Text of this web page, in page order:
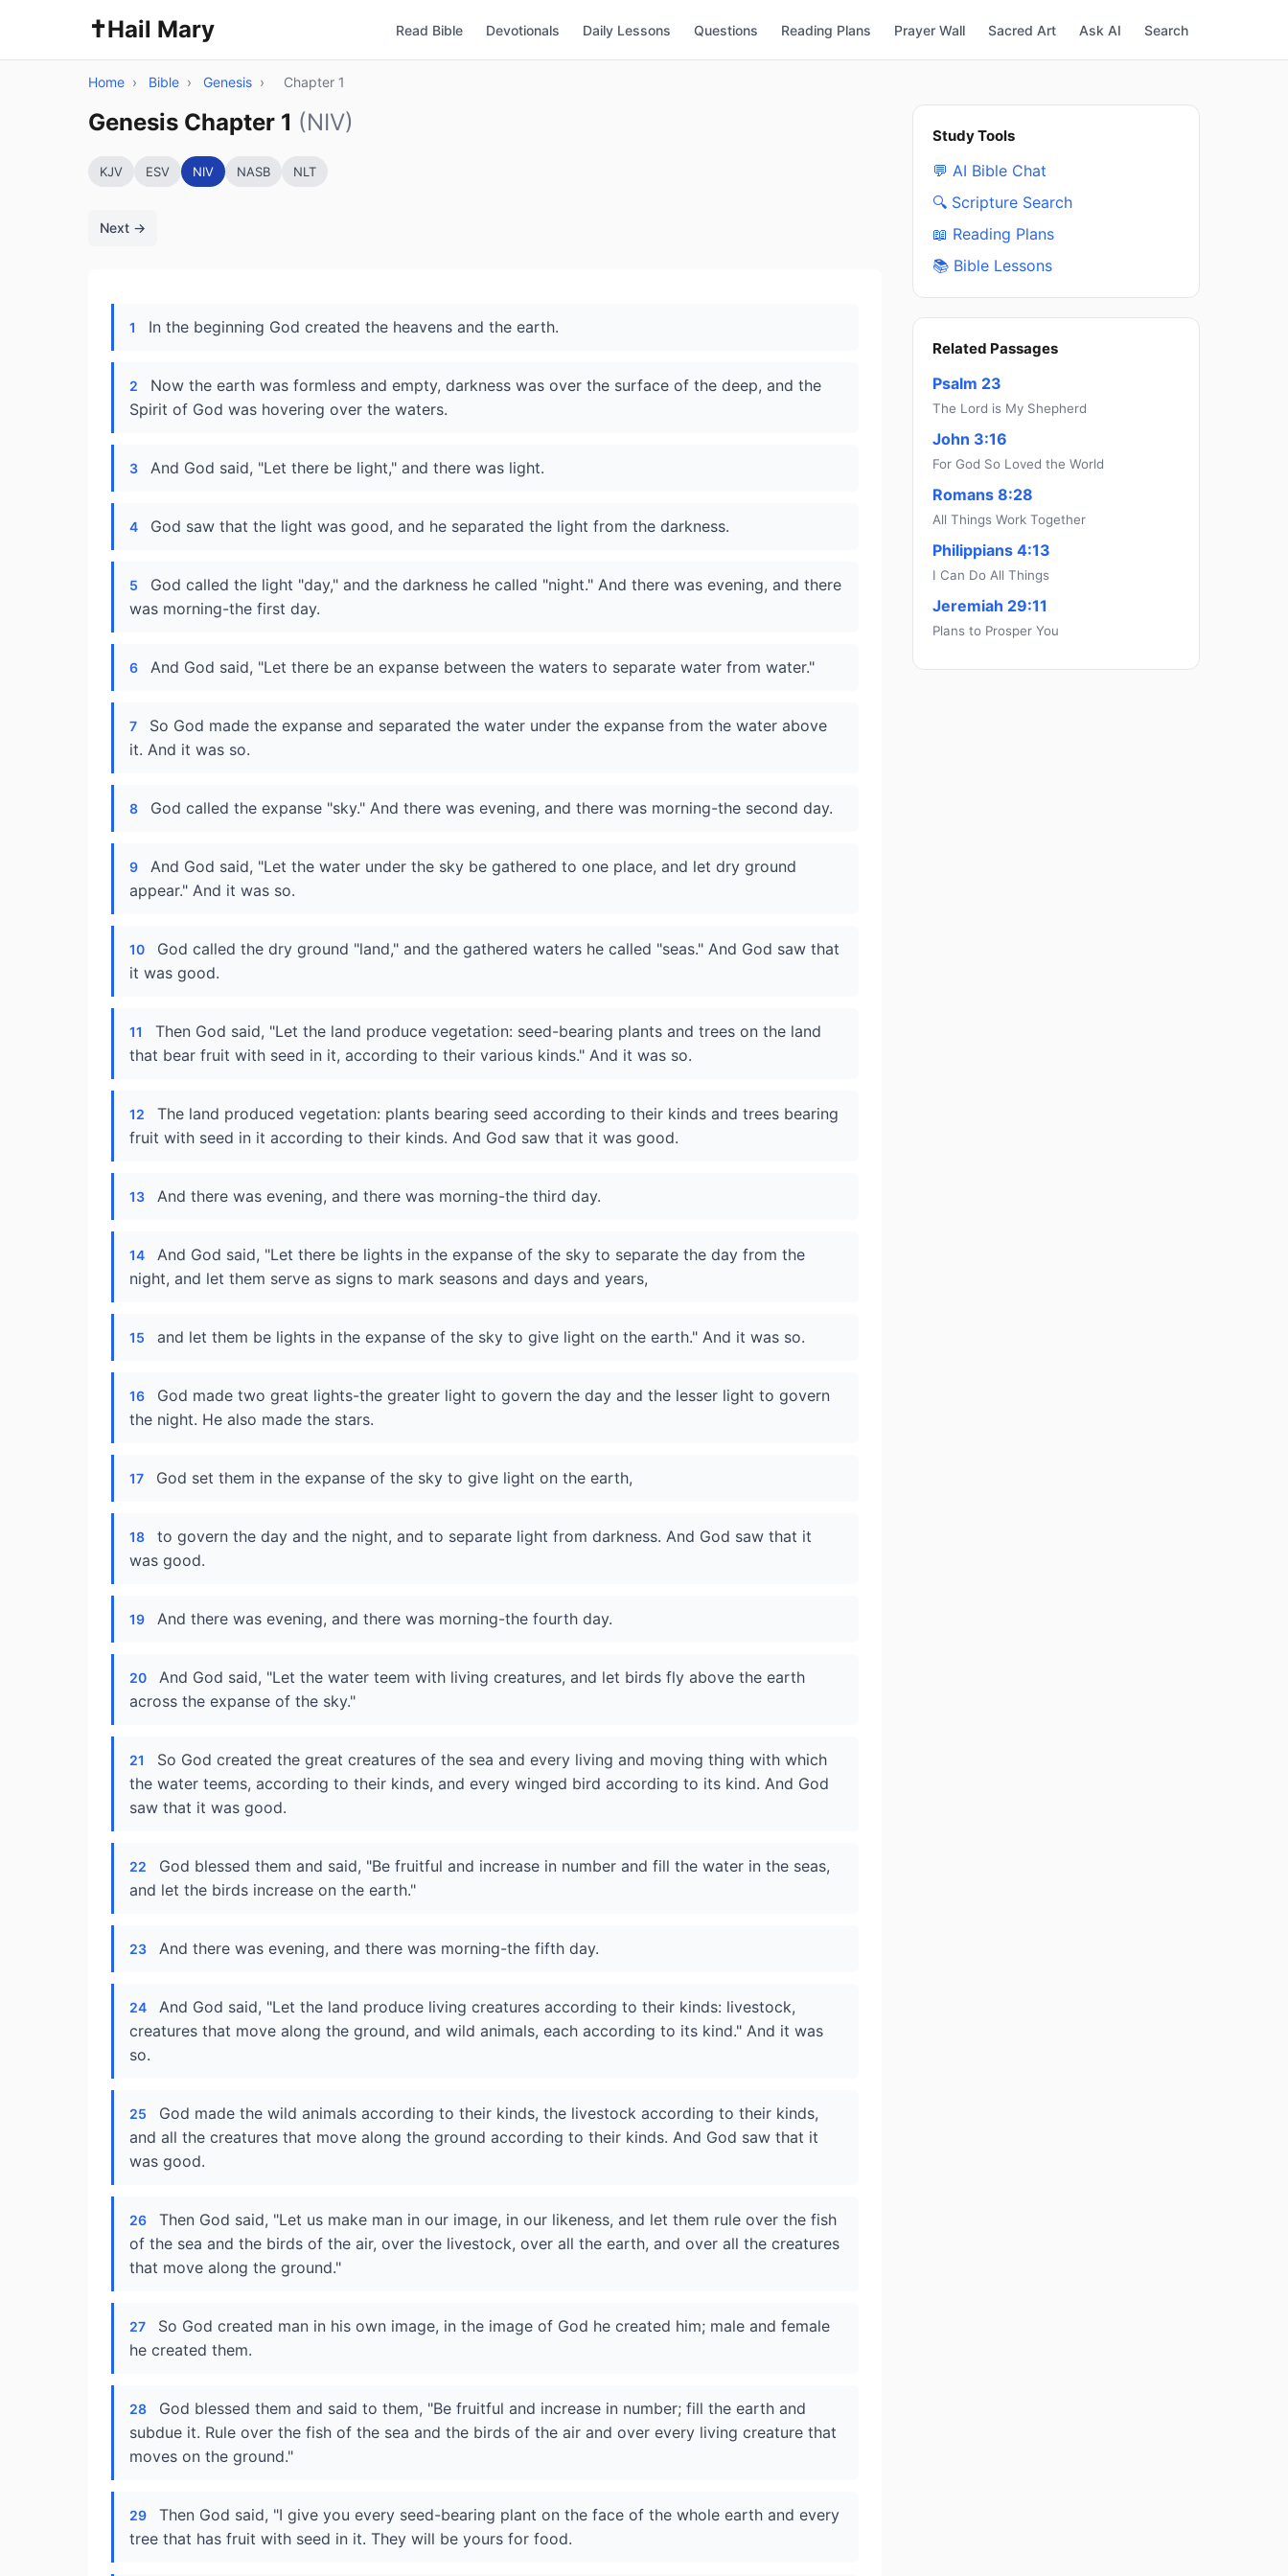
✝️Hail Mary Read Bible Devotionals Daily Lessons Questions Reading Plans Prayer Wall Sacred Art Ask AI Search
Home › Bible › Genesis › Chapter 1
Genesis Chapter 1 (NIV)
KJV ESV NIV NASB NLT
Next →
1 In the beginning God created the heavens and the earth.
2
Now the earth was formless and empty, darkness was over the surface of the deep, and the
Spirit of God was hovering over the waters.
3 And God said, "Let there be light," and there was light.
4 God saw that the light was good, and he separated the light from the darkness.
5
God called the light "day," and the darkness he called "night." And there was evening, and there
was morning-the first day.
6 And God said, "Let there be an expanse between the waters to separate water from water."
7
So God made the expanse and separated the water under the expanse from the water above
it. And it was so.
8 God called the expanse "sky." And there was evening, and there was morning-the second day.
9
And God said, "Let the water under the sky be gathered to one place, and let dry ground
appear." And it was so.
10
God called the dry ground "land," and the gathered waters he called "seas." And God saw that
it was good.
11
Then God said, "Let the land produce vegetation: seed-bearing plants and trees on the land
that bear fruit with seed in it, according to their various kinds." And it was so.
12
The land produced vegetation: plants bearing seed according to their kinds and trees bearing
fruit with seed in it according to their kinds. And God saw that it was good.
13 And there was evening, and there was morning-the third day.
14
And God said, "Let there be lights in the expanse of the sky to separate the day from the
night, and let them serve as signs to mark seasons and days and years,
15 and let them be lights in the expanse of the sky to give light on the earth." And it was so.
16
God made two great lights-the greater light to govern the day and the lesser light to govern
the night. He also made the stars.
17 God set them in the expanse of the sky to give light on the earth,
18
to govern the day and the night, and to separate light from darkness. And God saw that it
was good.
19 And there was evening, and there was morning-the fourth day.
20
And God said, "Let the water teem with living creatures, and let birds fly above the earth
across the expanse of the sky."
21
So God created the great creatures of the sea and every living and moving thing with which
the water teems, according to their kinds, and every winged bird according to its kind. And God
saw that it was good.
22
God blessed them and said, "Be fruitful and increase in number and fill the water in the seas,
and let the birds increase on the earth."
23 And there was evening, and there was morning-the fifth day.
24
And God said, "Let the land produce living creatures according to their kinds: livestock,
creatures that move along the ground, and wild animals, each according to its kind." And it was
so.
25
God made the wild animals according to their kinds, the livestock according to their kinds,
and all the creatures that move along the ground according to their kinds. And God saw that it
was good.
26
Then God said, "Let us make man in our image, in our likeness, and let them rule over the fish
of the sea and the birds of the air, over the livestock, over all the earth, and over all the creatures
that move along the ground."
27
So God created man in his own image, in the image of God he created him; male and female
he created them.
28
God blessed them and said to them, "Be fruitful and increase in number; fill the earth and
subdue it. Rule over the fish of the sea and the birds of the air and over every living creature that
moves on the ground."
29
Then God said, "I give you every seed-bearing plant on the face of the whole earth and every
tree that has fruit with seed in it. They will be yours for food.
Study Tools
💬 AI Bible Chat
🔍 Scripture Search
📖 Reading Plans
📚 Bible Lessons
Related Passages
Psalm 23
The Lord is My Shepherd
John 3:16
For God So Loved the World
Romans 8:28
All Things Work Together
Philippians 4:13
I Can Do All Things
Jeremiah 29:11
Plans to Prosper You